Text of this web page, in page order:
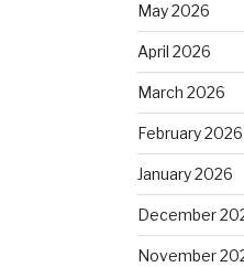
May 2026
April 2026
March 2026
February 2026
January 2026
December
November